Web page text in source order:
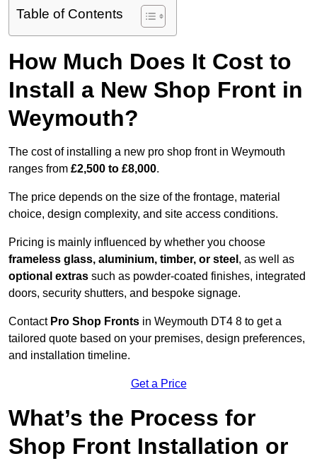
Table of Contents
How Much Does It Cost to
Install a New Shop Front in
Weymouth?
The cost of installing a new pro shop front in Weymouth
ranges from £2,500 to £8,000.
The price depends on the size of the frontage, material
choice, design complexity, and site access conditions.
Pricing is mainly influenced by whether you choose
frameless glass, aluminium, timber, or steel , as well as
optional extras such as powder-coated finishes, integrated
doors, security shutters, and bespoke signage.
Contact Pro Shop Fronts in Weymouth DT4 8 to get a
tailored quote based on your premises, design preferences,
and installation timeline.
Get a Price
What’s the Process for
Shop Front Installation or